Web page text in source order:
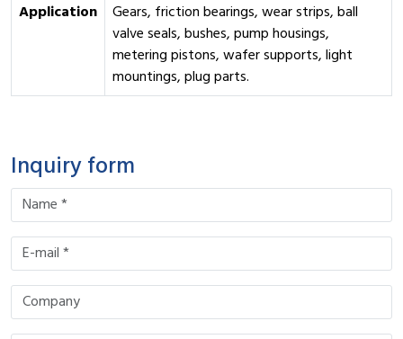
Application
Gears, friction bearings, wear strips, ball
valve seals, bushes, pump housings,
metering pistons, wafer supports, light
mountings, plug parts.
Inquiry form